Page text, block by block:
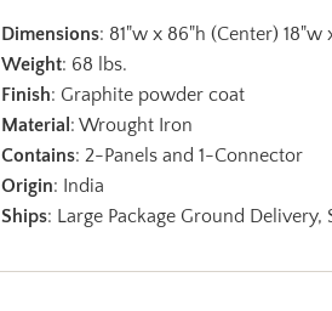
Dimensions: 81"w x 86"h (Center) 18"w
Weight: 68 lbs.
Finish: Graphite powder coat
Material : Wrought Iron
Contains: 2-Panels and 1-Connector
Origin: India
Ships: Large Package Ground